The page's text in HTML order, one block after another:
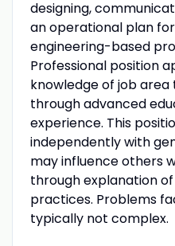
designing,
an operational plan
engineering-based
Professional position
knowledge of job
through advanced
experience. This
independently with
may influence others
through explanation
practices. Problems
typically not complex.